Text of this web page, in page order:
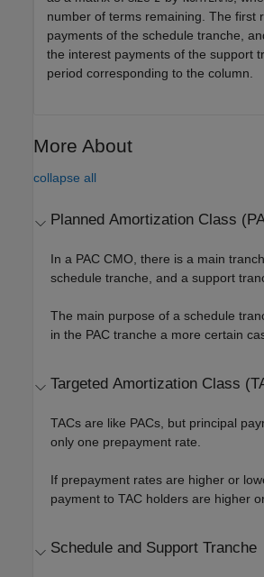
number of terms remaining. The first
payments of the schedule tranche,
the interest payments of the support
period corresponding to the column.
More About
collapse all
Planned Amortization Class
In a PAC CMO, there is a main
schedule tranche, and a support
The main purpose of a schedule
in the PAC tranche a more certain
Targeted Amortization Class
TACs are like PACs, but principal
only one prepayment rate.
If prepayment rates are higher or
payment to TAC holders are higher
Schedule and Support Tranche